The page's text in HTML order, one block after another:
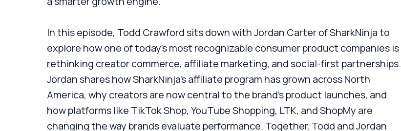
In this episode, Todd Crawford sits down with Jordan Carter of SharkNinja to
explore how one of today’s most recognizable consumer product companies is
rethinking creator commerce, affiliate marketing, and social-first partnerships.
Jordan shares how SharkNinja’s affiliate program has grown across North
America, why creators are now central to the brand’s product launches, and
how platforms like TikTok Shop, YouTube Shopping, LTK, and ShopMy are
changing the way brands evaluate performance. Together, Todd and Jordan